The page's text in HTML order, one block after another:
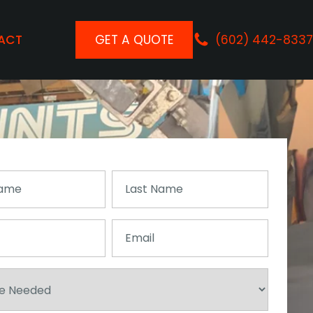
GET A QUOTE (602) 442-8337
Name
(Required)
(Required)